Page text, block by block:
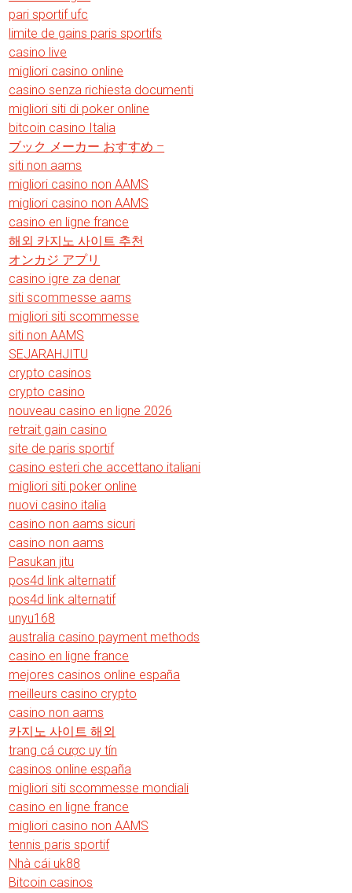
pari sportif ufc
limite de gains paris sportifs
casino live
migliori casino online
casino senza richiesta documenti
migliori siti di poker online
bitcoin casino Italia
ブック メーカー おすすめ –
siti non aams
migliori casino non AAMS
migliori casino non AAMS
casino en ligne france
해외 카지노 사이트 추천
オンカジ アプリ
casino igre za denar
siti scommesse aams
migliori siti scommesse
siti non AAMS
SEJARAHJITU
crypto casinos
crypto casino
nouveau casino en ligne 2026
retrait gain casino
site de paris sportif
casino esteri che accettano italiani
migliori siti poker online
nuovi casino italia
casino non aams sicuri
casino non aams
Pasukan jitu
pos4d link alternatif
pos4d link alternatif
unyu168
australia casino payment methods
casino en ligne france
mejores casinos online españa
meilleurs casino crypto
casino non aams
카지노 사이트 해외
trang cá cược uy tín
casinos online españa
migliori siti scommesse mondiali
casino en ligne france
migliori casino non AAMS
tennis paris sportif
Nhà cái uk88
Bitcoin casinos